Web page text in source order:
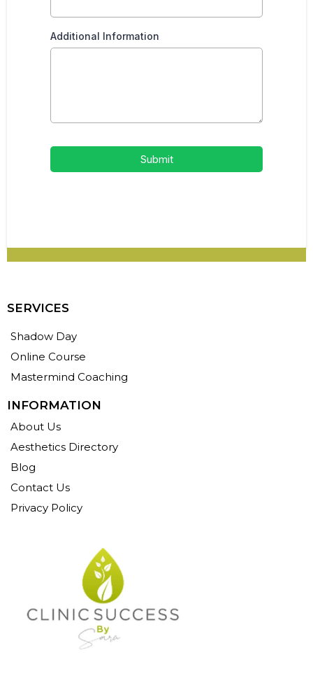
Additional Information
Submit
SERVICES
Shadow Day
Online Course
Mastermind Coaching
INFORMATION
About Us
Aesthetics Directory
Blog
Contact Us
Privacy Policy